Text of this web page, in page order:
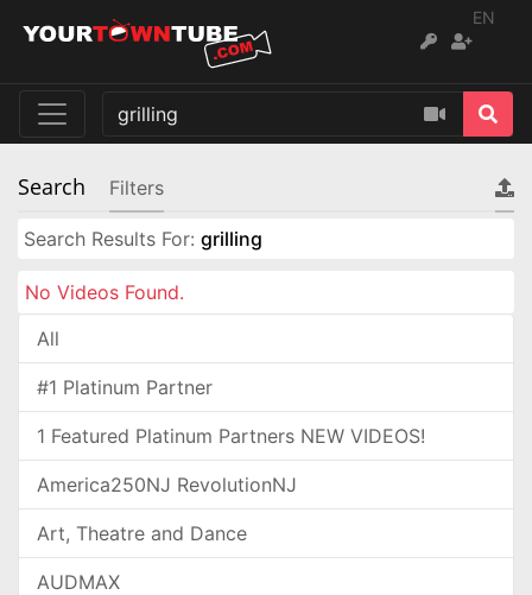
EN
Search Filters
Search Results For: grilling
No Videos Found.
All
#1 Platinum Partner
1 Featured Platinum Partners NEW VIDEOS!
America250NJ RevolutionNJ
Art, Theatre and Dance
AUDMAX